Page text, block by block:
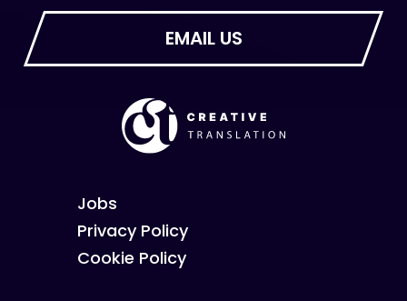
Jobs
Privacy Policy
Cookie Policy